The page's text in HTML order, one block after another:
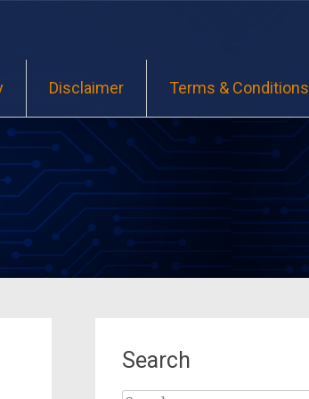
Disclaimer Terms & Conditions
Search